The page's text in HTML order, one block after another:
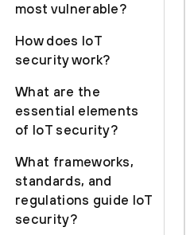
most vulnerable?
How does IoT
security work?
What are the
essential elements
of IoT security?
What frameworks,
standards, and
regulations guide IoT
security?